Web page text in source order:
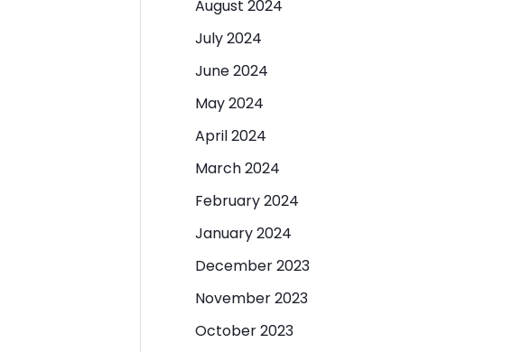
August 2024
July 2024
June 2024
May 2024
April 2024
March 2024
February 2024
January 2024
December 2023
November 2023
October 2023